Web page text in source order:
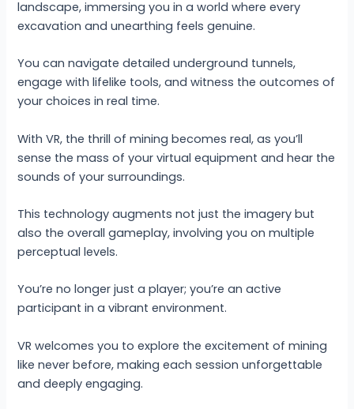
landscape, immersing you in a world where every
excavation and unearthing feels genuine.
You can navigate detailed underground tunnels,
engage with lifelike tools, and witness the outcomes of
your choices in real time.
With VR, the thrill of mining becomes real, as you’ll
sense the mass of your virtual equipment and hear the
sounds of your surroundings.
This technology augments not just the imagery but
also the overall gameplay, involving you on multiple
perceptual levels.
You’re no longer just a player; you’re an active
participant in a vibrant environment.
VR welcomes you to explore the excitement of mining
like never before, making each session unforgettable
and deeply engaging.